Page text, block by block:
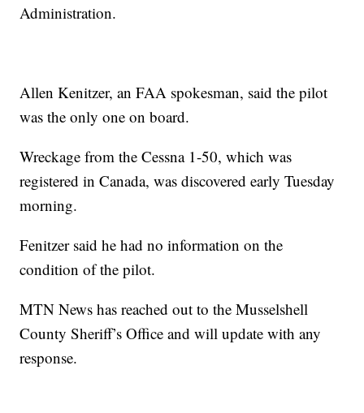
Administration.
Allen Kenitzer, an FAA spokesman, said the pilot
was the only one on board.
Wreckage from the Cessna 1-50, which was
registered in Canada, was discovered early Tuesday
morning.
Fenitzer said he had no information on the
condition of the pilot.
MTN News has reached out to the Musselshell
County Sheriff’s Office and will update with any
response.